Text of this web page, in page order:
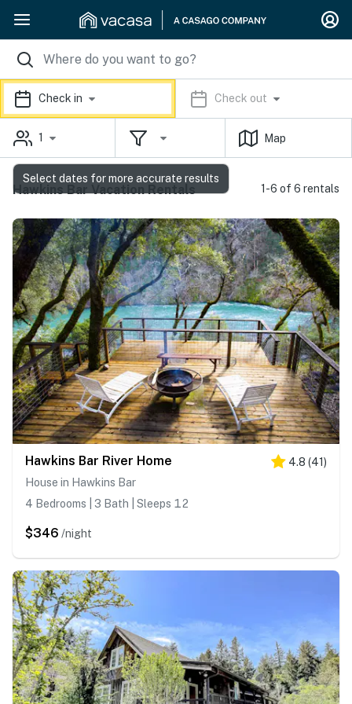
Check in Check out
1 Map
Hawkins Bar Vacation Rentals 1-6 of 6 rentals
Hawkins Bar River Home 4.8 (41)
House in Hawkins Bar
4 Bedrooms | 3 Bath | Sleeps 12
$346 /night
Select dates for more accurate results